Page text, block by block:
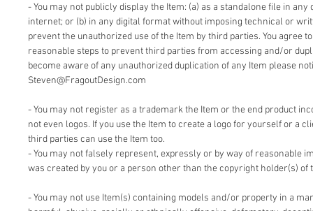
- You may not publicly display the Item: (a) as a standalone file in
internet; or (b) in any digital format without imposing technical or
prevent the unauthorized use of the Item by third parties. You agree
reasonable steps to prevent third parties from accessing and/or
become aware of any unauthorized duplication of any Item please
Steven@FragoutDesign.com
- You may not register as a trademark the Item or the end product
not even logos. If you use the Item to create a logo for yourself or a
third parties can use the Item too.
- You may not falsely represent, expressly or by way of reasonable
was created by you or a person other than the copyright holder(s) of
- You may not use Item(s) containing models and/or property in a